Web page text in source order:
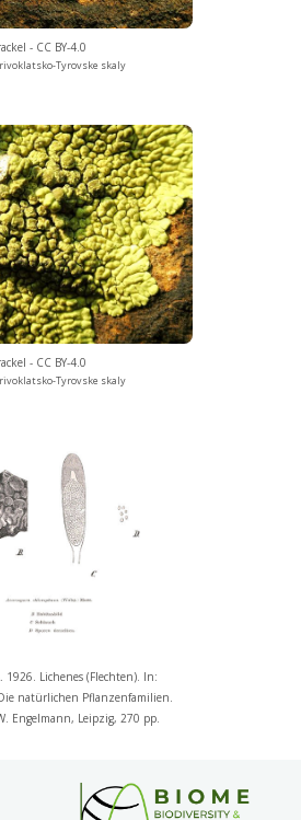
- CC BY-4.0
Tyrovske skaly
- CC BY-4.0
Tyrovske skaly
1926. Lichenes (Flechten). In:
natürlichen Pflanzenfamilien.
Engelmann, Leipzig, 270 pp.